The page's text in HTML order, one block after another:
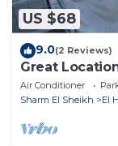
US $68
9.0(2 Reviews)
Great
Air Conditioner
Sharm El Sheikh
El